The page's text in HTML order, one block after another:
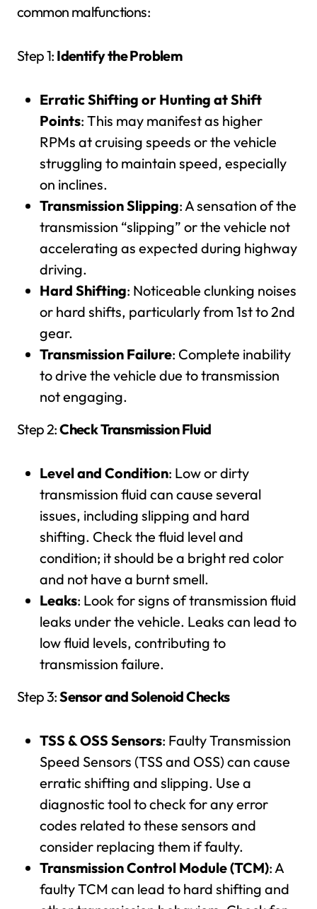
common malfunctions:
Step 1: Identify the Problem
Erratic Shifting or Hunting at Shift
Points: This may manifest as higher
RPMs at cruising speeds or the vehicle
struggling to maintain speed, especially
on inclines.
Transmission Slipping: A sensation of the
transmission “slipping” or the vehicle not
accelerating as expected during highway
driving.
Hard Shifting: Noticeable clunking noises
or hard shifts, particularly from 1st to 2nd
gear.
Transmission Failure: Complete inability
to drive the vehicle due to transmission
not engaging.
Step 2:Check Transmission Fluid
Level and Condition: Low or dirty
transmission fluid can cause several
issues, including slipping and hard
shifting. Check the fluid level and
condition; it should be a bright red color
and not have a burnt smell.
Leaks: Look for signs of transmission fluid
leaks under the vehicle. Leaks can lead to
low fluid levels, contributing to
transmission failure.
Step 3:Sensor and Solenoid Checks
TSS & OSS Sensors: Faulty Transmission
Speed Sensors (TSS and OSS) can cause
erratic shifting and slipping. Use a
diagnostic tool to check for any error
codes related to these sensors and
consider replacing them if faulty.
Transmission Control Module (TCM): A
faulty TCM can lead to hard shifting and